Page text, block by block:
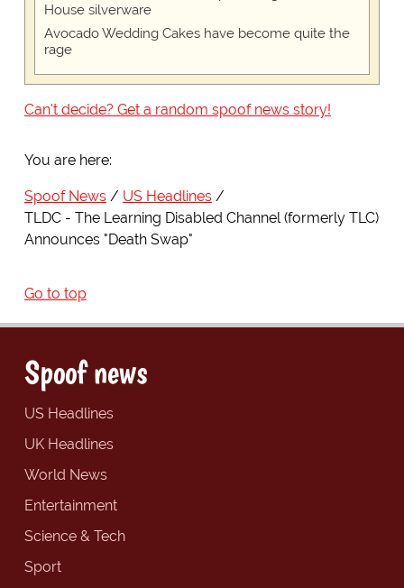
House silverware
Avocado Wedding Cakes have become quite the
rage
Can't decide? Get a random spoof news story!
You are here:
Spoof News
US Headlines
TLDC - The Learning Disabled Channel (formerly TLC)
Announces "Death Swap"
Go to top
Spoof news
US Headlines
UK Headlines
World News
Entertainment
Science & Tech
Sport